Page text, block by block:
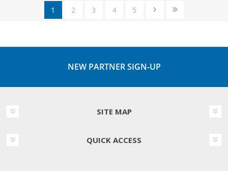
1 2 3 4 5
NEW PARTNER SIGN-UP
SITE MAP
QUICK ACCESS